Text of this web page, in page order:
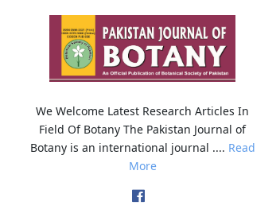
We Welcome Latest Research Articles In
Field Of Botany The Pakistan Journal of
Botany is an international journal .... Read
More